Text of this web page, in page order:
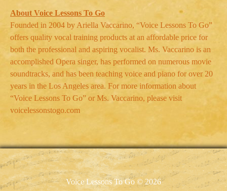
About Voice Lessons To Go
Founded in 2004 by Ariella Vaccarino, “Voice Lessons To Go”
offers quality vocal training products at an affordable price for
both the professional and aspiring vocalist. Ms. Vaccarino is an
accomplished Opera singer, has performed on numerous movie
soundtracks, and has been teaching voice and piano for over 20
years in the Los Angeles area. For more information about
“Voice Lessons To Go” or Ms. Vaccarino, please visit
voicelessonstogo.com
Voice Lessons To Go © 2026